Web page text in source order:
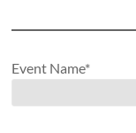
Event Name*